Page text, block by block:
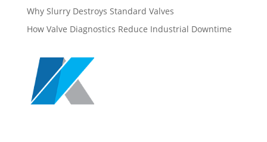
Why Slurry Destroys Standard Valves
How Valve Diagnostics Reduce Industrial Downtime